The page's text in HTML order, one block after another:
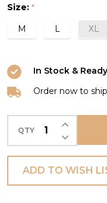
Amethyst
Size: *
M
L XL
In Stock &
Order now to
QTY
ADD TO WISH